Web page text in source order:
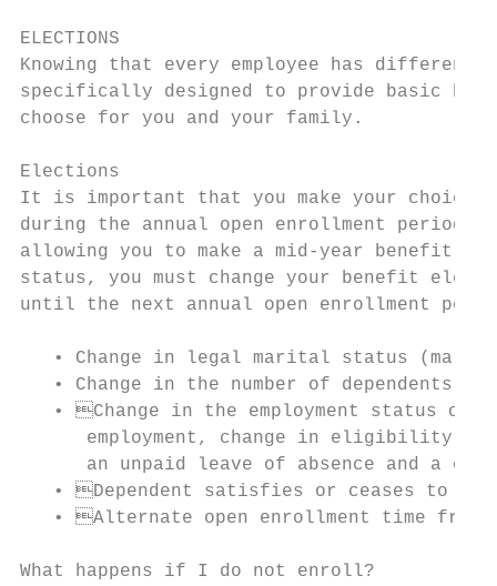
ELECTIONS
Knowing that every employee has different
specifically designed to provide basic
choose for you and your family.
Elections
It is important that you make your choices
during the annual open enrollment
allowing you to make a mid-year benefit
status, you must change your benefit
until the next annual open enrollment
• Change in legal marital status
• Change in the number of dependents
• Change in the employment status of
employment, change in eligibility
an unpaid leave of absence and a
• Dependent satisfies or ceases to
• Alternate open enrollment time
What happens if I do not enroll?